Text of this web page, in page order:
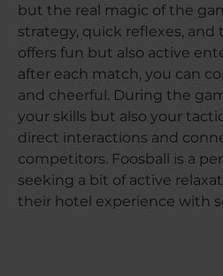
but the real magic of the
strategy, quick reflexes,
offers fun but also active
after each match, you can
and cheerful. During the
your skills but also your
direct interactions and
competitors. Foosball is a
seeking a bit of active
their hotel experience with